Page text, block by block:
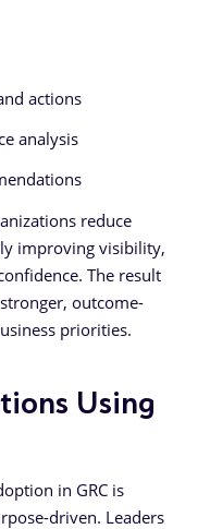
actions
analysis
reduce
improving visibility,
The result
outcome-
priorities.
Using
in GRC is
driven. Leaders